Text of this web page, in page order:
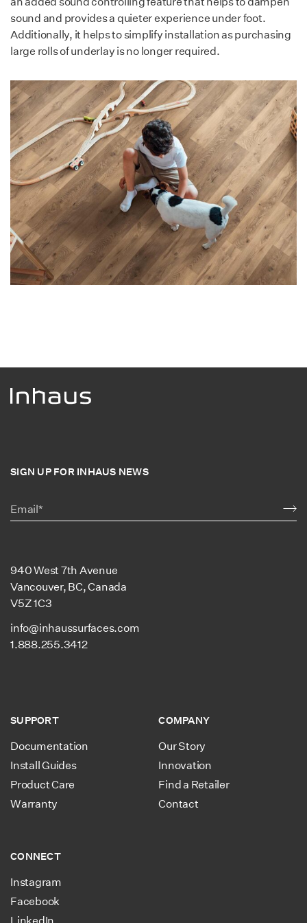
Low emission & non-toxic.
Resistant to mold,
moisture, bacteria,
sound and provides a quieter experience under foot.
Additionally, it helps to simplify installation as purchasing
large rolls of underlay is no longer required.
SIGN UP FOR INHAUS NEWS
940 West 7th Avenue
Vancouver, BC, Canada
V5Z 1C3
info@inhaussurfaces.com
1.888.255.3412
SUPPORT
Documentation
Install Guides
Product Care
Warranty
COMPANY
Our Story
Innovation
Find a Retailer
Contact
CONNECT
Instagram
Facebook